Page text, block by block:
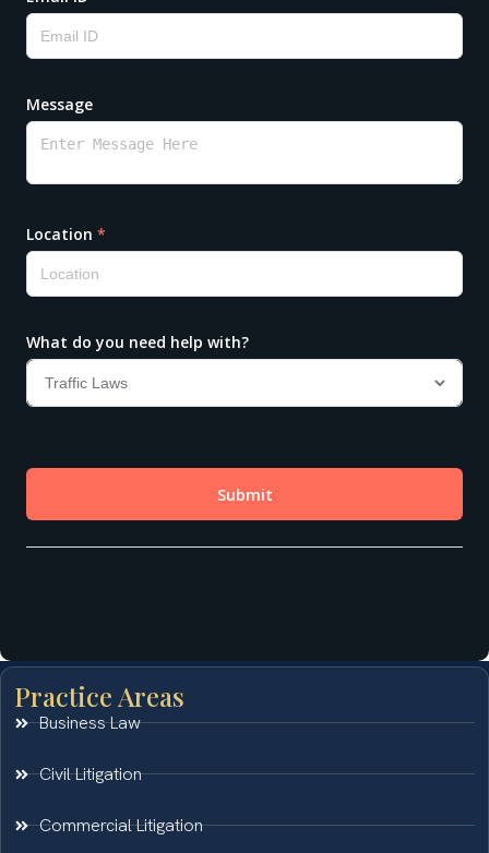
Practice Areas
Business Law
Civil Litigation
Commercial Litigation